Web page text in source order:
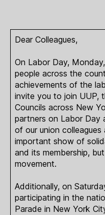
Dear Colleagues,
On Labor Day,
people across the
achievements of the
invite you to join UUP,
Councils across New
partners on Labor Day
of our union
important show of
and its membership,
movement.
Additionally, on
participating in the
Parade in New York